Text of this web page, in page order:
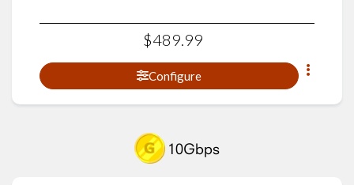
$489 99
Configure
10Gbps